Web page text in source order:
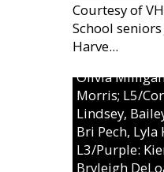
Courtesy of
School
Harve...
Excel/Pink:
MaeKayla
Olivia
Morris; L5/
Lindsey,
Bri Pech,
L3/Purple:
Bryleigh